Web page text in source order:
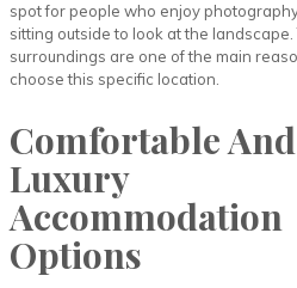
spot for people who enjoy
sitting outside to look at the landscape.
surroundings are one of the main
choose this specific location.
Comfortable And
Luxury
Accommodation
Options